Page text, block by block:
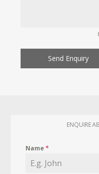
Send Enquiry
ENQUIRE
Name*